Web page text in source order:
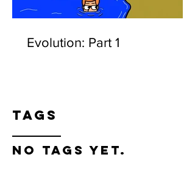
Evolution: Part 1
Tags
No tags yet.